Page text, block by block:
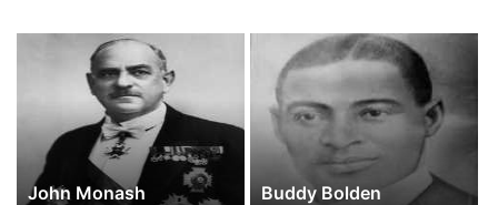
John Monash Buddy Bolden